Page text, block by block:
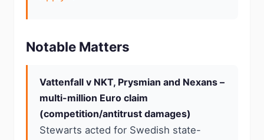
Notable Matters
Vattenfall v NKT, Prysmian and Nexans –
multi-million Euro claim
(competition/antitrust damages)
Stewarts acted for Swedish state-